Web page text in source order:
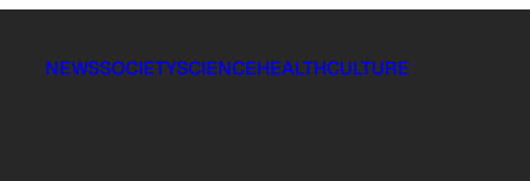
NEWSSOCIETYSCIENCEHEALTHCULTURE